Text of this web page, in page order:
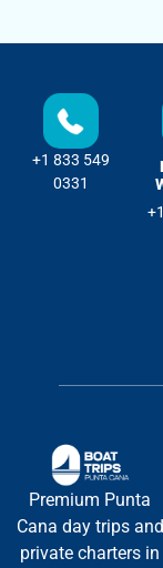
+1 833 549
0331
Premium Punta
Cana day trips and
private charters in